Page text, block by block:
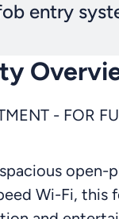
entry
- FOR
open-
Wi-Fi, this